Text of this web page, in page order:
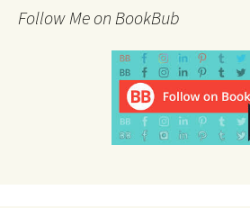
Follow Me on BookBub